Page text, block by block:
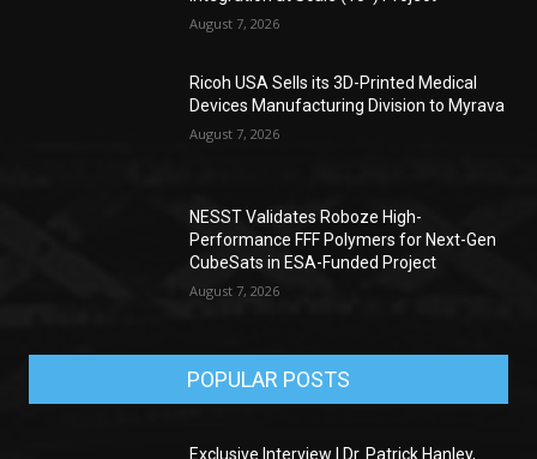
August 7, 2026
Ricoh USA Sells its 3D-Printed Medical
Devices Manufacturing Division to Myrava
August 7, 2026
NESST Validates Roboze High-
Performance FFF Polymers for Next-Gen
CubeSats in ESA-Funded Project
August 7, 2026
POPULAR POSTS
Exclusive Interview | Dr. Patrick Hanley,